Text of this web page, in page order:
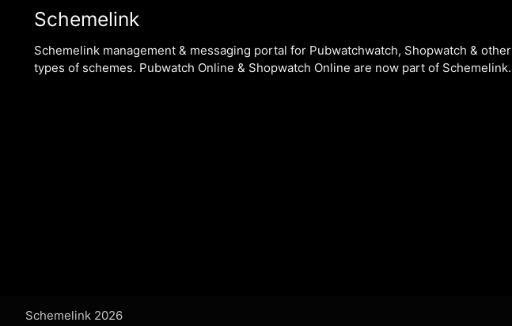
Schemelink
Schemelink management & messaging portal for Pubwatchwatch, Shopwatch & other
types of schemes. Pubwatch Online & Shopwatch Online are now part of Schemelink.
Schemelink 2026